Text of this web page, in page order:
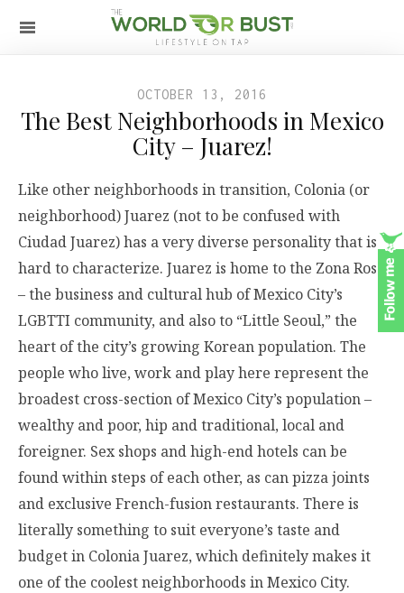
OCTOBER 13, 2016
The Best Neighborhoods in Mexico
City – Juarez!
Like other neighborhoods in transition, Colonia (or
neighborhood) Juarez (not to be confused with
Ciudad Juarez) has a very diverse personality that is
hard to characterize. Juarez is home to the Zona Rosa
– the business and cultural hub of Mexico City’s
LGBTTI community, and also to “Little Seoul,” the
heart of the city’s growing Korean population. The
people who live, work and play here represent the
broadest cross-section of Mexico City’s population –
wealthy and poor, hip and traditional, local and
foreigner. Sex shops and high-end hotels can be
found within steps of each other, as can pizza joints
and exclusive French-fusion restaurants. There is
literally something to suit everyone’s taste and
budget in Colonia Juarez, which definitely makes it
one of the coolest neighborhoods in Mexico City.